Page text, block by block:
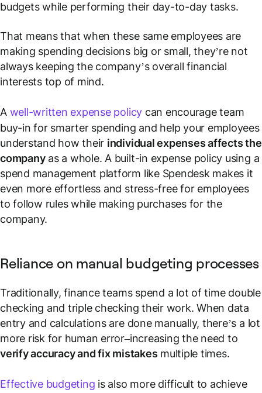
budgets while performing their day-to-day tasks.
That means that when these same employees are
making spending decisions big or small, they’re not
always keeping the company’s overall financial
interests top of mind.
A well-written expense policy can encourage team
buy-in for smarter spending and help your employees
understand how their individual expenses affects the
companyas a whole. A built-in expense policy using a
spend management platform like Spendesk makes it
even more effortless and stress-free for employees
to follow rules while making purchases for the
company.
Reliance on manual budgeting processes
Traditionally, finance teams spend a lot of time double
checking and triple checking their work. When data
entry and calculations are done manually, there’s a lot
more risk for human error–increasing the need to
verify accuracy and fix mistakes multiple times.
Effective budgeting is also more difficult to achieve